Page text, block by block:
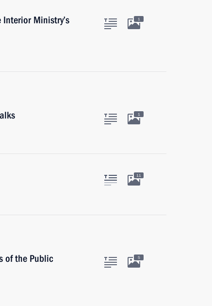
Ministry’s
1
1
11
of the Public
5